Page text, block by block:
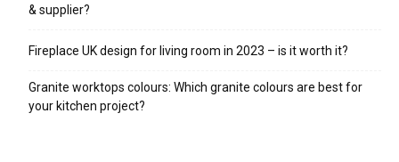
& supplier?
Fireplace UK design for living room in 2023 – is it worth it?
Granite worktops colours: Which granite colours are best for
your kitchen project?